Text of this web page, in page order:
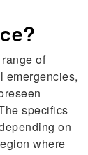
of
emergencies,
specifics
on
where